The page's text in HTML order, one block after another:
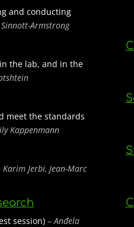
and conducting
Armstrong
the lab, and in the
meet the standards
Kappenmann
Karim Jerbi, Jean-Marc
session)–Anđela